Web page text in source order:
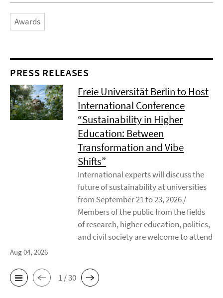
Awards
PRESS RELEASES
Freie Universität Berlin to Host
International Conference
“Sustainability in Higher
Education: Between
Transformation and Vibe
Shifts”
International experts will discuss the
future of sustainability at universities
from September 21 to 23, 2026 /
Members of the public from the fields
of research, higher education, politics,
and civil society are welcome to attend
Aug 04, 2026
1 / 30